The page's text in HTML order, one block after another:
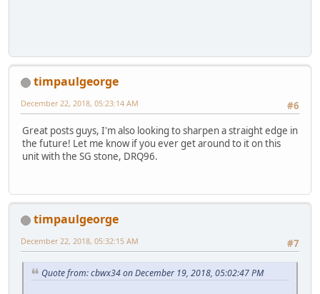
timpaulgeorge
#6
December 22, 2018, 05:23:14 AM
Great posts guys, I'm also looking to sharpen a straight edge in
the future! Let me know if you ever get around to it on this
unit with the SG stone, DRQ96.
timpaulgeorge
#7
December 22, 2018, 05:32:15 AM
Quote from: cbwx34 on December 19, 2018, 05:02:47 PM